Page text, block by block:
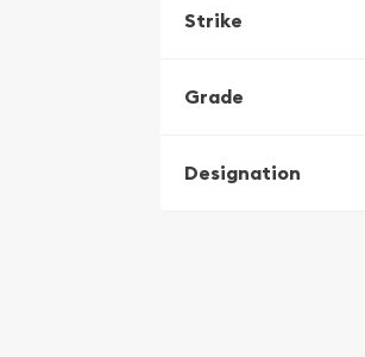
Strike
Grade
Designation